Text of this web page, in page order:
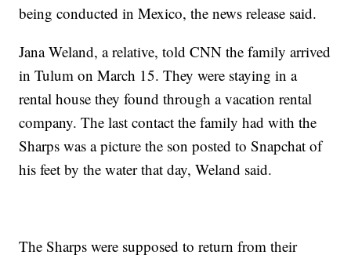
being conducted in Mexico, the news release said.
Jana Weland, a relative, told CNN the family arrived
in Tulum on March 15. They were staying in a
rental house they found through a vacation rental
company. The last contact the family had with the
Sharps was a picture the son posted to Snapchat of
his feet by the water that day, Weland said.
The Sharps were supposed to return from their